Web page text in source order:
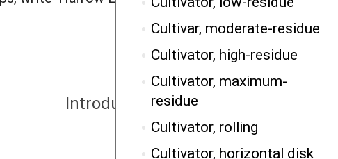
Cultivar, moderate-residue
Cultivator, high-residue
Cultivator, maximum-
residue
Cultivator, rolling
Cultivator, horizontal disk
NEXT
Introduction To Cultivators